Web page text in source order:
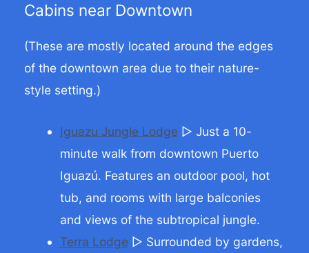
Cabins near Downtown
(These are mostly located around the edges
of the downtown area due to their nature-
style setting.)
Iguazu Jungle Lodge ▷ Just a 10-
minute walk from downtown Puerto
Iguazú. Features an outdoor pool, hot
tub, and rooms with large balconies
and views of the subtropical jungle.
Terra Lodge ▷ Surrounded by gardens,